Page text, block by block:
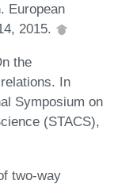
European
2015.
the
In
Symposium on
(STACS),
two-way